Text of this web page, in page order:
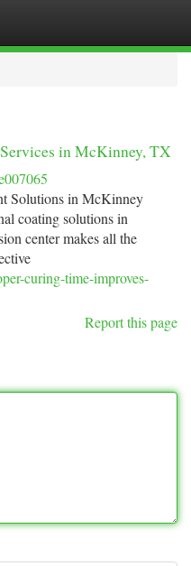
in McKinney, TX
Solutions in McKinney
coating solutions in
center makes all the
curing-time-improves-
Report this page